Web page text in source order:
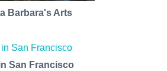
Barbara's Arts
San Francisco